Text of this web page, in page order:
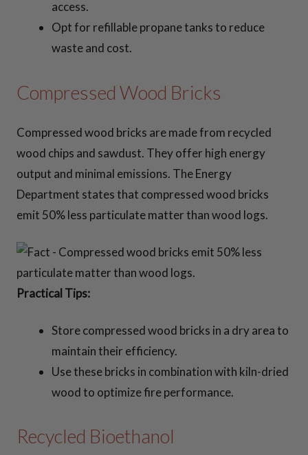
access.
Opt for refillable propane tanks to reduce
waste and cost.
Compressed Wood Bricks
Compressed wood bricks are made from recycled
wood chips and sawdust. They offer high energy
output and minimal emissions. The Energy
Department states that compressed wood bricks
emit 50% less particulate matter than wood logs.
Practical Tips:
Store compressed wood bricks in a dry area to
maintain their efficiency.
Use these bricks in combination with kiln-dried
wood to optimize fire performance.
Recycled Bioethanol